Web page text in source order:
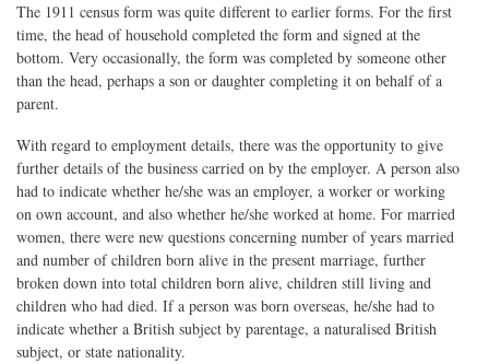
The 1911 census form was quite different to earlier forms. For the first
time, the head of household completed the form and signed at the
bottom. Very occasionally, the form was completed by someone other
than the head, perhaps a son or daughter completing it on behalf of a
parent.
With regard to employment details, there was the opportunity to give
further details of the business carried on by the employer. A person also
had to indicate whether he/she was an employer, a worker or working
on own account, and also whether he/she worked at home. For married
women, there were new questions concerning number of years married
and number of children born alive in the present marriage, further
broken down into total children born alive, children still living and
children who had died. If a person was born overseas, he/she had to
indicate whether a British subject by parentage, a naturalised British
subject, or state nationality.